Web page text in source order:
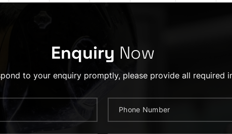
Enquiry Now
to your enquiry promptly, please provide all required